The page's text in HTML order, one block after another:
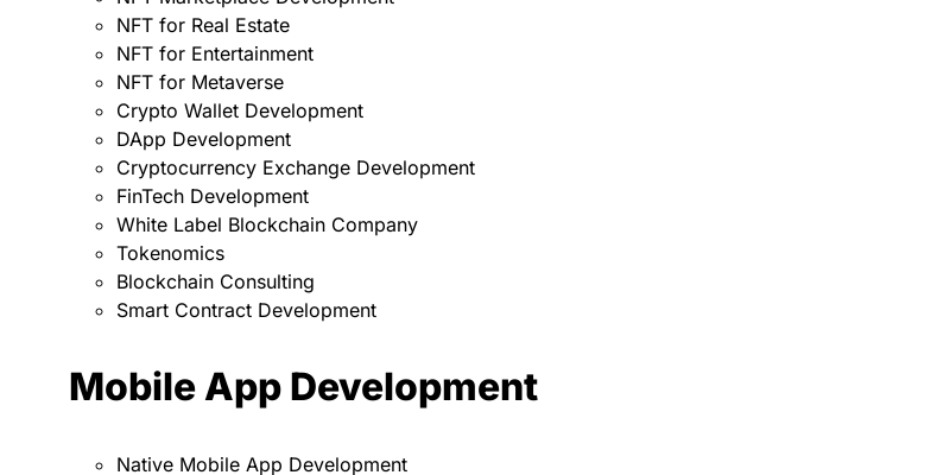
NFT for Real Estate
NFT for Entertainment
NFT for Metaverse
Crypto Wallet Development
DApp Development
Cryptocurrency Exchange Development
FinTech Development
White Label Blockchain Company
Tokenomics
Blockchain Consulting
Smart Contract Development
Mobile App Development
Native Mobile App Development